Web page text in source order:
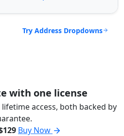
Try Address Dropdowns
with one license
access, both backed by
Buy Now